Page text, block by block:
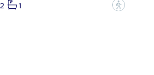
2
1 ?